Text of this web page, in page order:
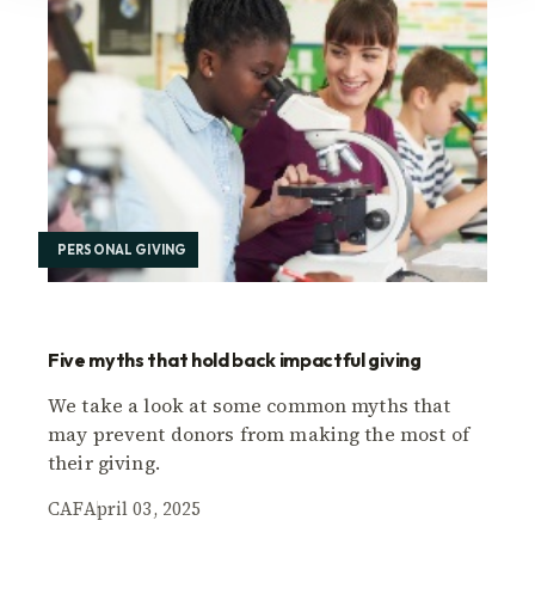
PERSONAL GIVING
Five myths that hold back impactful giving
We take a look at some common myths that
may prevent donors from making the most of
their giving.
CAFApril 03, 2025